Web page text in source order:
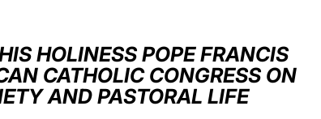
HOLINESS POPE FRANCIS
CATHOLIC CONGRESS ON
AND PASTORAL LIFE